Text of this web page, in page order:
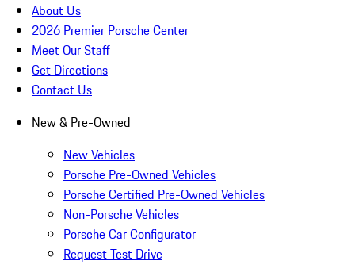
About Us
2026 Premier Porsche Center
Meet Our Staff
Get Directions
Contact Us
New & Pre-Owned
New Vehicles
Porsche Pre-Owned Vehicles
Porsche Certified Pre-Owned Vehicles
Non-Porsche Vehicles
Porsche Car Configurator
Request Test Drive